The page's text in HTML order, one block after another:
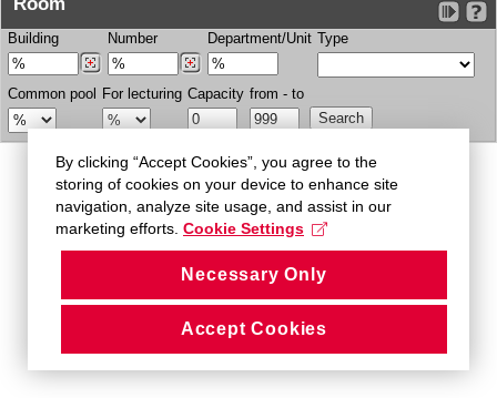
Building Number Department/Unit Type
Common pool For lecturing Capacity from - to
By clicking “Accept Cookies”, you agree to the
storing of cookies on your device to enhance site
navigation, analyze site usage, and assist in our
marketing efforts. Cookie Settings
Necessary Only
Accept Cookies